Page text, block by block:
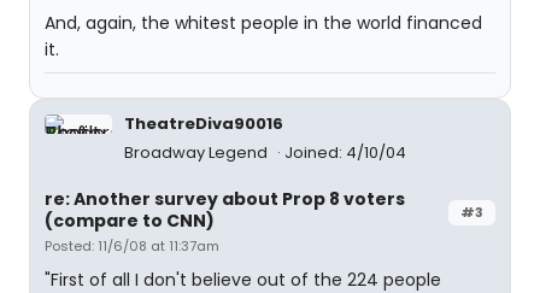
And, again, the whitest people in the world financed
it.
TheatreDiva90016
Broadway Legend
Joined: 4/10/04
#3
re: Another survey about Prop 8 voters
(compare to CNN)
Posted: 11/6/08 at 11:37am
"First of all I don't believe out of the 224 people